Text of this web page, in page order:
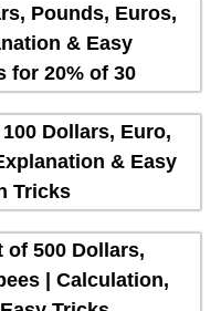
Pounds, Euros,
& Easy
for 20% of 30
Dollars, Euro,
& Easy
Tricks
of 500 Dollars,
| Calculation,